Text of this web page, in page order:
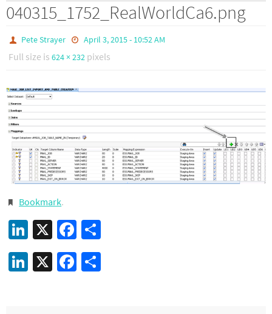
040315_1752_RealWorldCa6.png
Pete Strayer April 3, 2015 - 10:52 AM
Full size is 624 × 232 pixels
Bookmark.
LinkedIn
X Facebook
LinkedIn
X Facebook